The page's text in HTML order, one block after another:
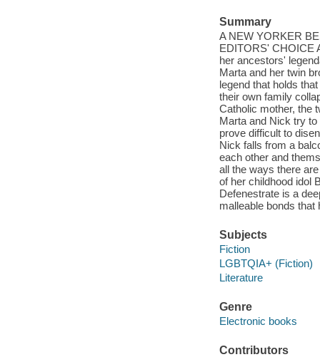
Summary
A NEW YORKER
EDITORS' CHOICE
her ancestors'
Marta and her twin
legend that holds
their own family
Catholic mother, the
Marta and Nick try
prove difficult to
Nick falls from a
each other and
all the ways there
of her childhood idol
Defenestrate is a
malleable bonds that
Subjects
Fiction
LGBTQIA+ (Fiction)
Literature
Genre
Electronic books
Contributors